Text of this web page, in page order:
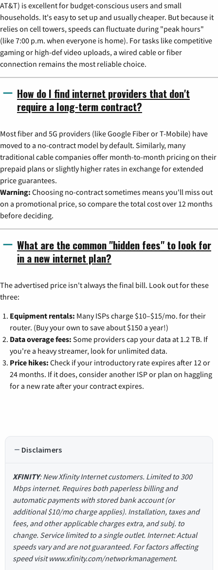
AT&T) is excellent for budget-conscious users and small
households. It's easy to set up and usually cheaper. But because it
relies on cell towers, speeds can fluctuate during "peak hours"
(like 7:00 p.m. when everyone is home). For tasks like competitive
gaming or high-def video uploads, a wired cable or fiber
connection remains the most reliable choice.
How do I find internet providers that don't
require a long-term contract?
Most fiber and 5G providers (like Google Fiber or T-Mobile) have
moved to a no-contract model by default. Similarly, many
traditional cable companies offer month-to-month pricing on their
prepaid plans or slightly higher rates in exchange for extended
price guarantees.
Warning: Choosing no-contract sometimes means you'll miss out
on a promotional price, so compare the total cost over 12 months
before deciding.
What are the common "hidden fees" to look for
in a new internet plan?
The advertised price isn't always the final bill. Look out for these
three:
Equipment rentals: Many ISPs charge $10–$15/mo. for their
router. (Buy your own to save about $150 a year!)
Data overage fees: Some providers cap your data at 1.2 TB. If
you're a heavy streamer, look for unlimited data.
Price hikes: Check if your introductory rate expires after 12 or
24 months. If it does, consider another ISP or plan on haggling
for a new rate after your contract expires.
Disclaimers
XFINITY: New Xfinity Internet customers. Limited to 300
Mbps internet. Requires both paperless billing and
automatic payments with stored bank account (or
additional $10/mo charge applies). Installation, taxes and
fees, and other applicable charges extra, and subj. to
change. Service limited to a single outlet. Internet: Actual
speeds vary and are not guaranteed. For factors affecting
speed visit www.xfinity.com/networkmanagement.